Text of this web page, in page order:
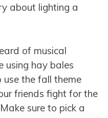
about lighting a
of musical
using hay bales
the fall theme
friends fight for the
sure to pick a